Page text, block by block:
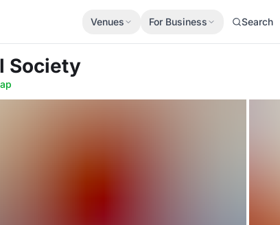
Venues For Business Search
Society